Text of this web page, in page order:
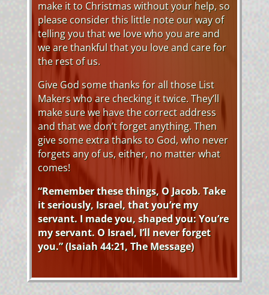
make it to Christmas without your help, so
please consider this little note our way of
telling you that we love who you are and
we are thankful that you love and care for
the rest of us.
Give God some thanks for all those List
Makers who are checking it twice. They’ll
make sure we have the correct address
and that we don’t forget anything. Then
give some extra thanks to God, who never
forgets any of us, either, no matter what
comes!
“Remember these things, O Jacob. Take
it seriously, Israel, that you’re my
servant. I made you, shaped you: You’re
my servant. O Israel, I’ll never forget
you.” (Isaiah 44:21, The Message)